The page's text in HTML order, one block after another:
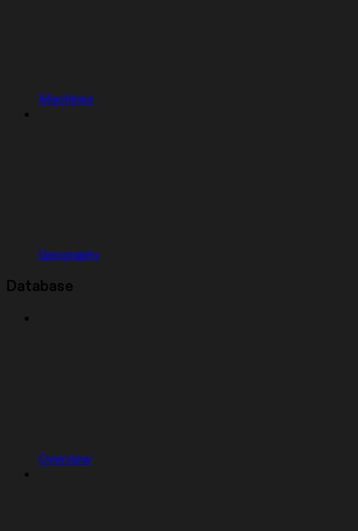
Machines
Geography
Database
Overview